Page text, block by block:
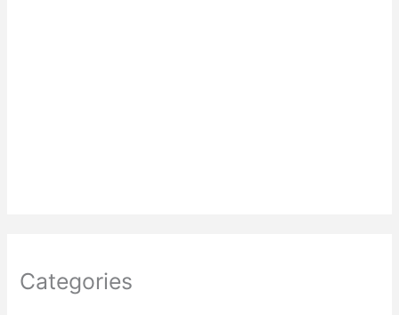
Categories